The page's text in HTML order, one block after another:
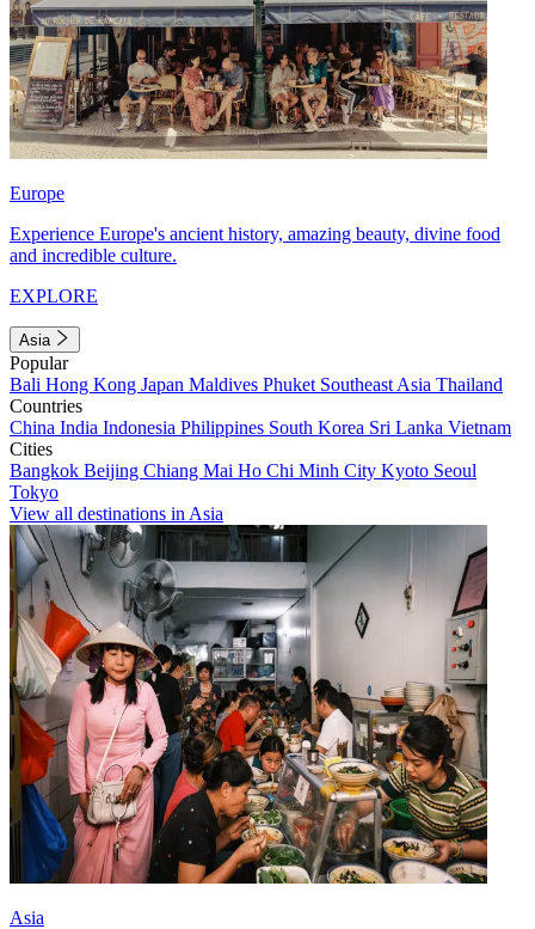
Europe
Experience Europe's ancient history, amazing beauty, divine food
and incredible culture.
EXPLORE
Asia
Popular
Bali Hong Kong Japan Maldives Phuket Southeast Asia Thailand
Countries
China India Indonesia Philippines South Korea Sri Lanka Vietnam
Cities
Bangkok Beijing Chiang Mai Ho Chi Minh City Kyoto Seoul
Tokyo
View all destinations in Asia
Asia